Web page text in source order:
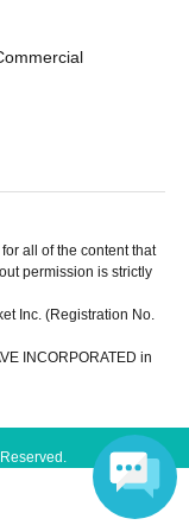
all of the content that
permission is strictly
Inc. (Registration No.
INCORPORATED in